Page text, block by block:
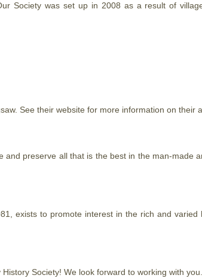
Societywas set up in 2008 as a result of
See their website for more information on their
preserve all that is the best in the man-made
exists to promote interest in the rich and
History Society! We look forward to working with you.